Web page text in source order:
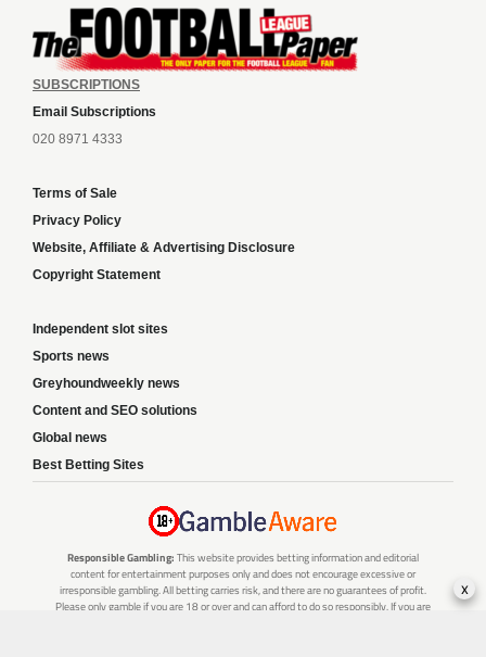
SUBSCRIPTIONS
Email Subscriptions
020 8971 4333
Terms of Sale
Privacy Policy
Website, Affiliate & Advertising Disclosure
Copyright Statement
Independent slot sites
Sports news
Greyhoundweekly news
Content and SEO solutions
Global news
Best Betting Sites
Responsible Gambling: This website provides betting information and editorial
content for entertainment purposes only and does not encourage excessive or
irresponsible gambling. All betting carries risk, and there are no guarantees of profit.
Please only gamble if you are 18 or over and can afford to do so responsibly. If you are
x